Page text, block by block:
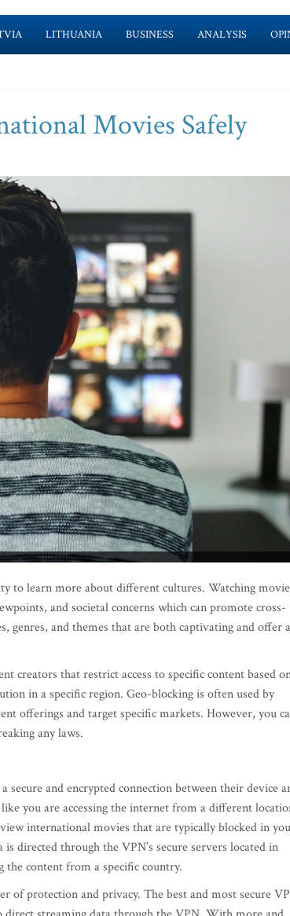
LITHUANIA BUSINESS ANALYSIS
Movies Safely
to learn more about different cultures. Watching
and societal concerns which can promote cross-
genres, and themes that are both captivating and offer
creators that restrict access to specific content based
in a specific region. Geo-blocking is often used by
offerings and target specific markets. However, you
any laws.
and encrypted connection between their device
you are accessing the internet from a different
international movies that are typically blocked in
directed through the VPN’s secure servers located in
the content from a specific country.
of protection and privacy. The best and most secure